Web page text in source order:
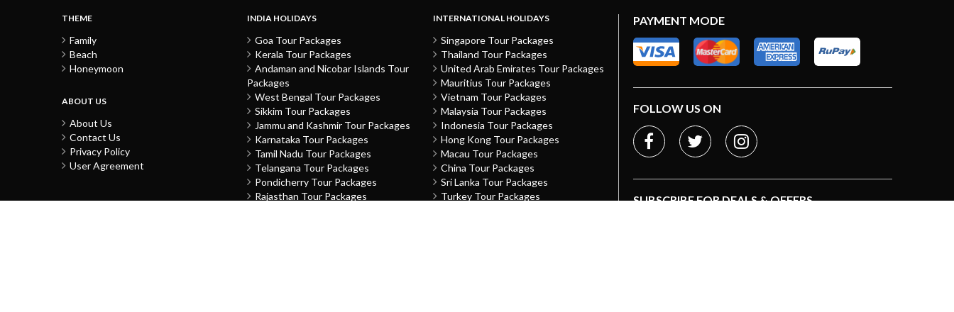
THEME
Family
Beach
Honeymoon
ABOUT US
About Us
Contact Us
Privacy Policy
User Agreement
INDIA HOLIDAYS
Goa Tour Packages
Kerala Tour Packages
Andaman and Nicobar Islands Tour
Packages
West Bengal Tour Packages
Sikkim Tour Packages
Jammu and Kashmir Tour Packages
Karnataka Tour Packages
Tamil Nadu Tour Packages
Telangana Tour Packages
Pondicherry Tour Packages
Rajasthan Tour Packages
INTERNATIONAL HOLIDAYS
Singapore Tour Packages
Thailand Tour Packages
United Arab Emirates Tour Packages
Mauritius Tour Packages
Vietnam Tour Packages
Malaysia Tour Packages
Indonesia Tour Packages
Hong Kong Tour Packages
Macau Tour Packages
China Tour Packages
Sri Lanka Tour Packages
Turkey Tour Packages
PAYMENT MODE
FOLLOW US ON
SUBSCRIBE FOR DEALS & OFFERS